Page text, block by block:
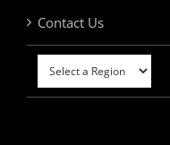
Contact Us